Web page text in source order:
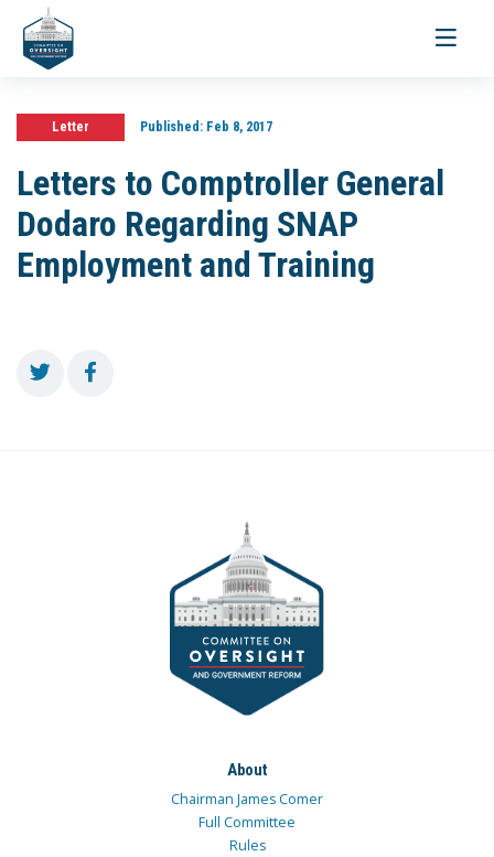
Toggle
Letter Published:Feb 8, 2017
Letters to Comptroller General
Dodaro Regarding SNAP
Employment and Training
About
Chairman James Comer
Full Committee
Rules